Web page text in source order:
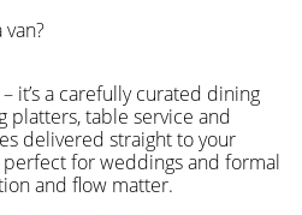
it’s a carefully curated dining
platters, table service and
delivered straight to your
for weddings and formal
and flow matter.